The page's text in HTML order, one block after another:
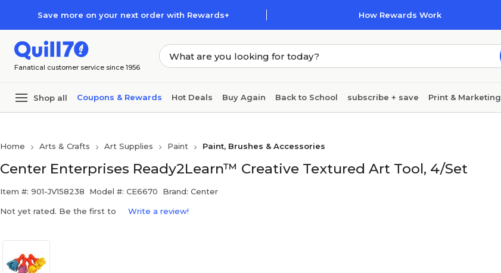
Save more on your next order with Rewards+ How Rewards Work
Fanatical customer service since 1956
Shop all Coupons & Rewards Hot Deals Buy Again Back to School subscribe + save Print & Marketing
Home Arts & Crafts Art Supplies Paint Paint, Brushes & Accessories
Center Enterprises Ready2Learn™ Creative Textured Art Tool, 4/Set
Item #: 901-JV158238 Model #: CE6670 Brand: Center
Not yet rated. Be the first to Write a review!